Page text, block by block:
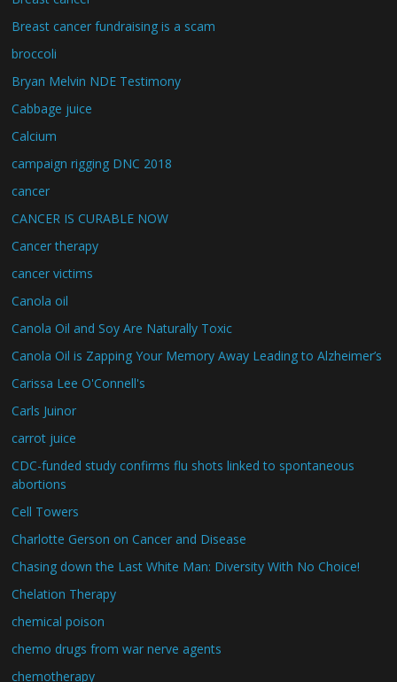
Breast cancer fundraising is a scam
broccoli
Bryan Melvin NDE Testimony
Cabbage juice
Calcium
campaign rigging DNC 2018
cancer
CANCER IS CURABLE NOW
Cancer therapy
cancer victims
Canola oil
Canola Oil and Soy Are Naturally Toxic
Canola Oil is Zapping Your Memory Away Leading to Alzheimer’s
Carissa Lee O'Connell's
Carls Juinor
carrot juice
CDC-funded study confirms flu shots linked to spontaneous
abortions
Cell Towers
Charlotte Gerson on Cancer and Disease
Chasing down the Last White Man: Diversity With No Choice!
Chelation Therapy
chemical poison
chemo drugs from war nerve agents
chemotherapy